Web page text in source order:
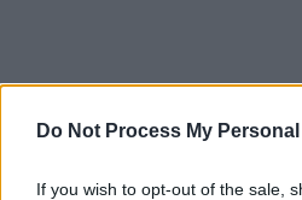
Do Not Process My
If you wish to opt-out of the sale,